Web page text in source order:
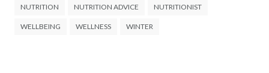
NUTRITION NUTRITION ADVICE NUTRITIONIST
WELLBEING WELLNESS WINTER